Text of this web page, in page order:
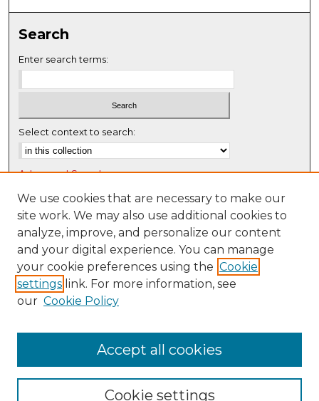
Search
Enter search terms:
Select context to search:
Advanced Search
Notify me via email or RSS
Browse
Collections
Disciplines
Authors
Author FAQ
We use cookies that are necessary to make our
site work. We may also use additional cookies to
analyze, improve, and personalize our content
and your digital experience. You can manage
your cookie preferences using the Cookie
settings link. For more information, see
our Cookie Policy
Cookie settings
Accept all cookies